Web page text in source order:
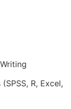
R, Excel,